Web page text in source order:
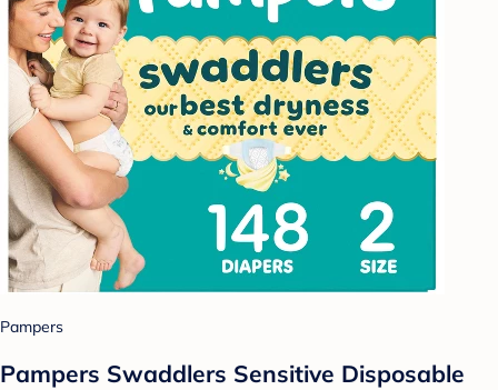
Pampers
Pampers Swaddlers Sensitive Disposable